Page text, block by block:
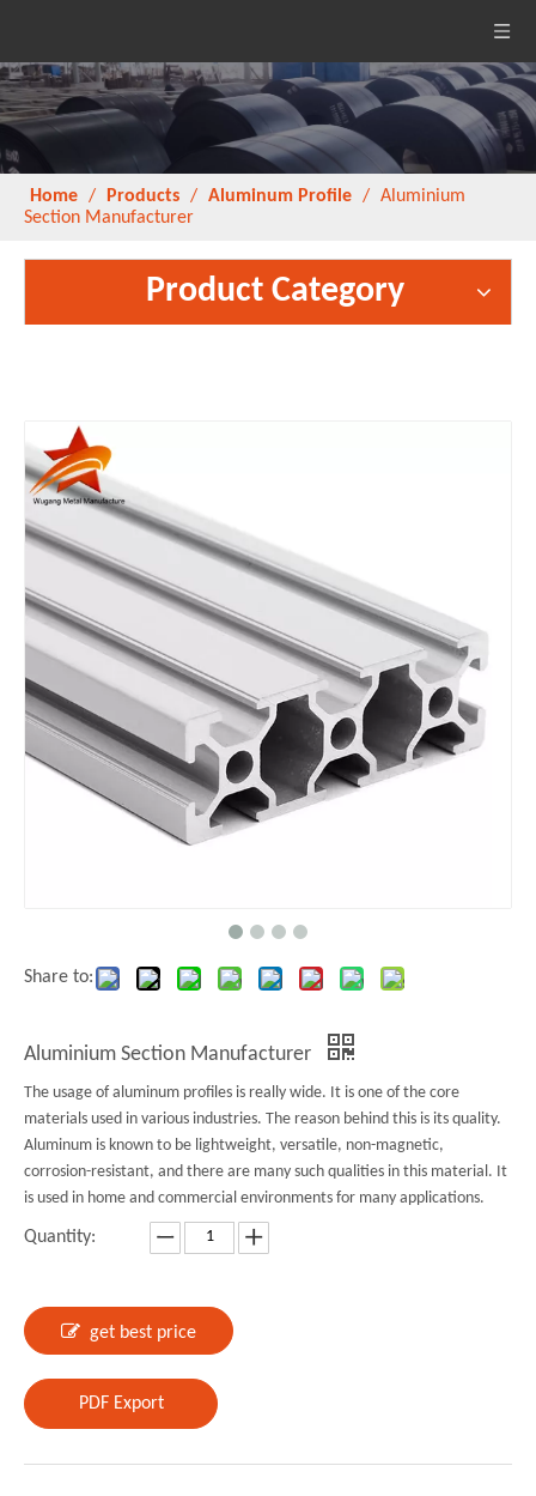
Home / Products / Aluminum Profile / Aluminium
Section Manufacturer
Product Category
Share to:
Aluminium Section Manufacturer
The usage of aluminum profiles is really wide. It is one of the core
materials used in various industries. The reason behind this is its quality.
Aluminum is known to be lightweight, versatile, non-magnetic,
corrosion-resistant, and there are many such qualities in this material. It
is used in home and commercial environments for many applications.
Quantity:
get best price
PDF Export